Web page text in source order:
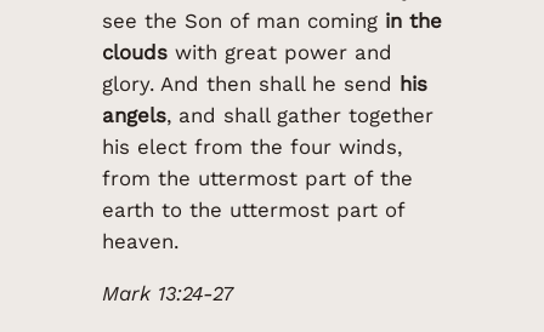
see the Son of man coming in the
clouds with great power and
glory. And then shall he send his
angels, and shall gather together
his elect from the four winds,
from the uttermost part of the
earth to the uttermost part of
heaven.
Mark 13:24-27